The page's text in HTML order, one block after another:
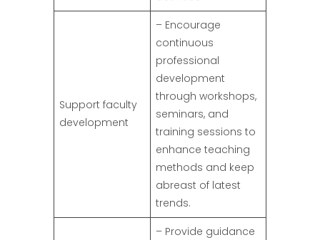
Support faculty
development
– Encourage
continuous
professional
development
through workshops,
seminars, and
training sessions to
enhance teaching
methods and keep
abreast of latest
trends.
– Provide guidance